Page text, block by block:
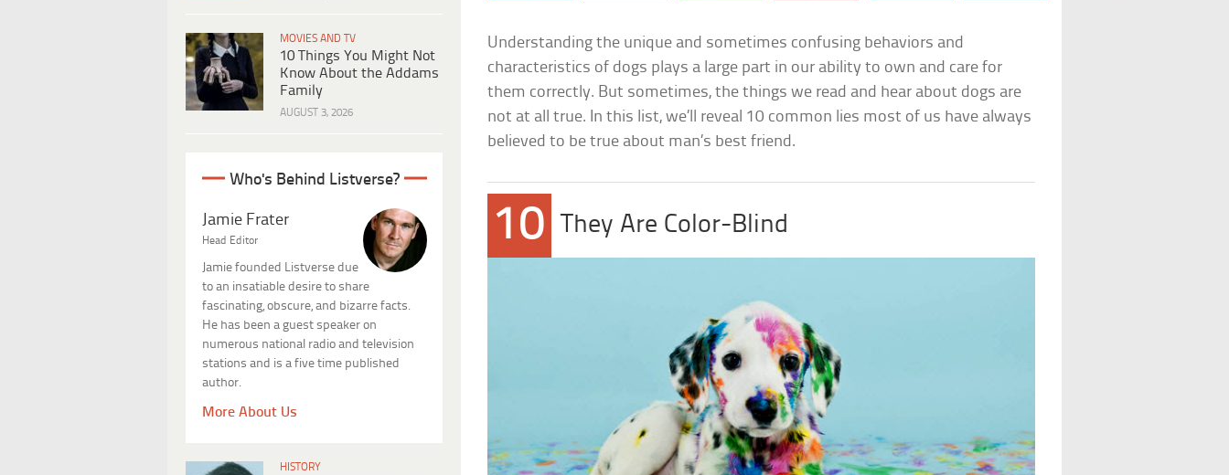
MOVIES AND TV
10 Things You Might Not
Know About the Addams
Family
AUGUST 3, 2026
Who's Behind Listverse?
Jamie Frater
Head Editor
Jamie founded Listverse due
to an insatiable desire to share
fascinating, obscure, and bizarre facts.
He has been a guest speaker on
numerous national radio and television
stations and is a five time published
author.
More About Us
HISTORY
Understanding the unique and sometimes confusing behaviors and
characteristics of dogs plays a large part in our ability to own and care for
them correctly. But sometimes, the things we read and hear about dogs are
not at all true. In this list, we’ll reveal 10 common lies most of us have always
believed to be true about man’s best friend.
10 They Are Color-Blind